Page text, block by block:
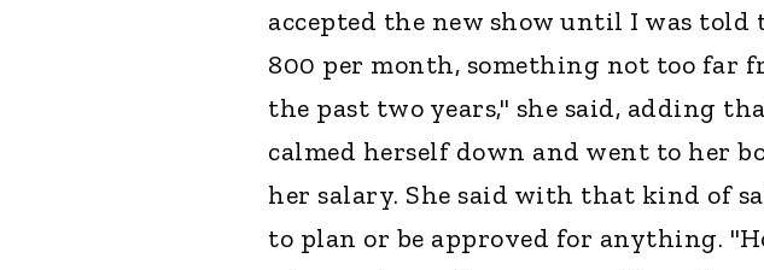
accepted the new show until I was told
800 per month, something not too far
the past two years," she said, adding
calmed herself down and went to her
her salary. She said with that kind of
to plan or be approved for anything.